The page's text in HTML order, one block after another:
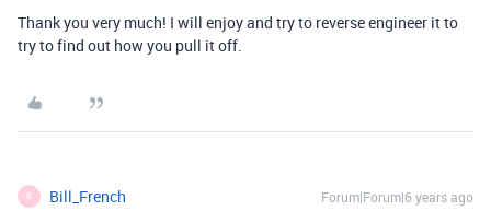
Thank you very much! I will enjoy and try to reverse engineer it to
try to find out how you pull it off.
B Bill_French Forum|Forum|6 years ago